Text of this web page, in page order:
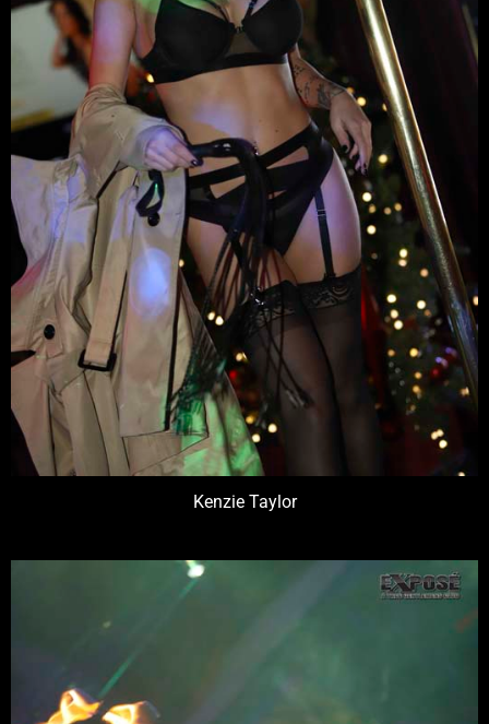
Kenzie Taylor